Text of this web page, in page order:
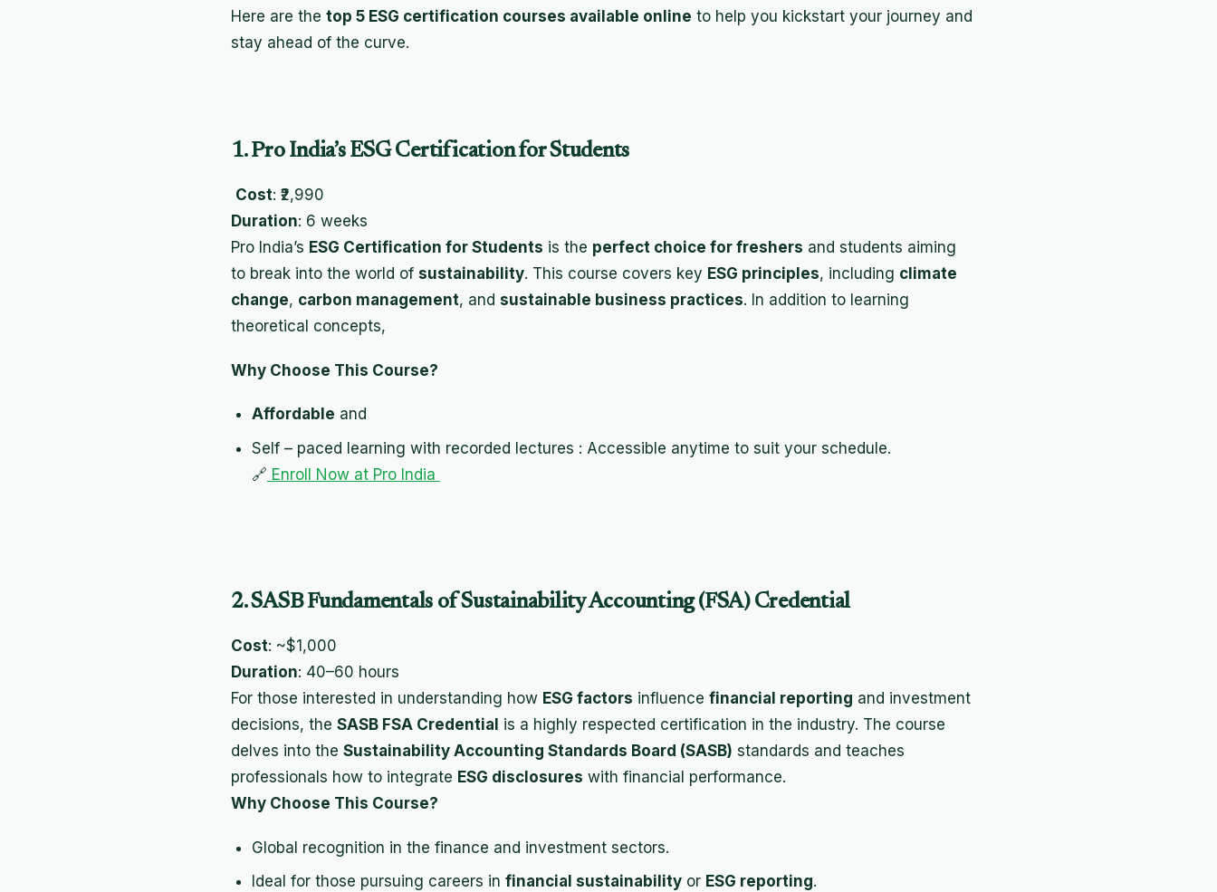
Here are the top 5 ESG certification courses available online to help you kickstart your journey and
stay ahead of the curve.
1. Pro India’s ESG Certification for Students
Cost: ₹2,990
Duration: 6 weeks
Pro India’s ESG Certification for Students is the perfect choice for freshers and students aiming
to break into the world of sustainability. This course covers key ESG principles, including climate
change, carbon management, and sustainable business practices. In addition to learning
theoretical concepts,
Why Choose This Course?
Affordable and
Self – paced learning with recorded lectures : Accessible anytime to suit your schedule.
🔗 Enroll Now at Pro India
2. SASB Fundamentals of Sustainability Accounting (FSA) Credential
Cost: ~$1,000
Duration: 40–60 hours
For those interested in understanding how ESG factors influence financial reporting and investment
decisions, the SASB FSA Credential is a highly respected certification in the industry. The course
delves into the Sustainability Accounting Standards Board (SASB) standards and teaches
professionals how to integrate ESG disclosures with financial performance.
Why Choose This Course?
Global recognition in the finance and investment sectors.
Ideal for those pursuing careers in financial sustainabilityor ESG reporting.